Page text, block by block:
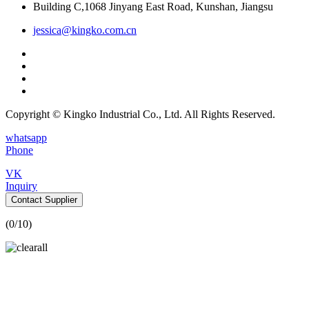
Building C,1068 Jinyang East Road, Kunshan, Jiangsu
jessica@kingko.com.cn
Copyright © Kingko Industrial Co., Ltd. All Rights Reserved.
whatsapp
Phone
VK
Inquiry
Contact Supplier
(0/10)